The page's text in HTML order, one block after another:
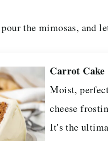
the mimosas, and
Carrot Cake
Moist,
cheese
It's the